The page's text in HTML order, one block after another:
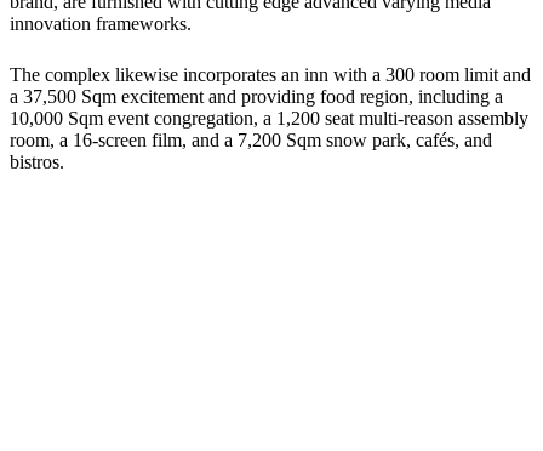
innovation frameworks.
The complex likewise incorporates an inn with a 300 room limit and
a 37,500 Sqm excitement and providing food region, including a
10,000 Sqm event congregation, a 1,200 seat multi-reason assembly
room, a 16-screen film, and a 7,200 Sqm snow park, cafés, and
bistros.